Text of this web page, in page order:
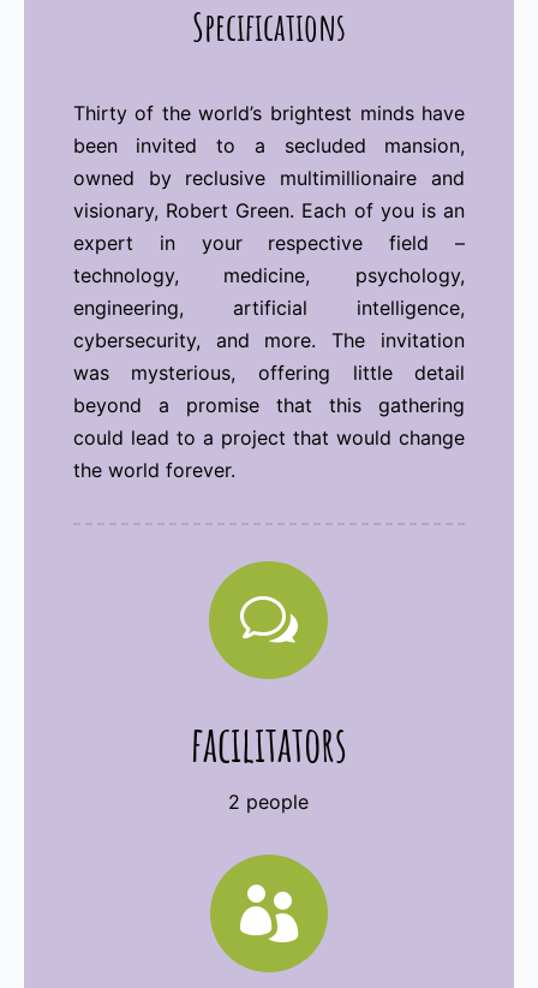
Specifications
Thirty of the world’s brightest minds have
been invited to a secluded mansion,
owned by reclusive multimillionaire and
visionary, Robert Green. Each of you is an
expert in your respective field –
technology, medicine, psychology,
engineering, artificial intelligence,
cybersecurity, and more. The invitation
was mysterious, offering little detail
beyond a promise that this gathering
could lead to a project that would change
the world forever.
w
facilitators
2 people
